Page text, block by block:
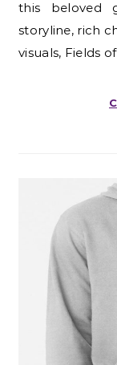
this beloved
storyline, rich
visuals, Fields